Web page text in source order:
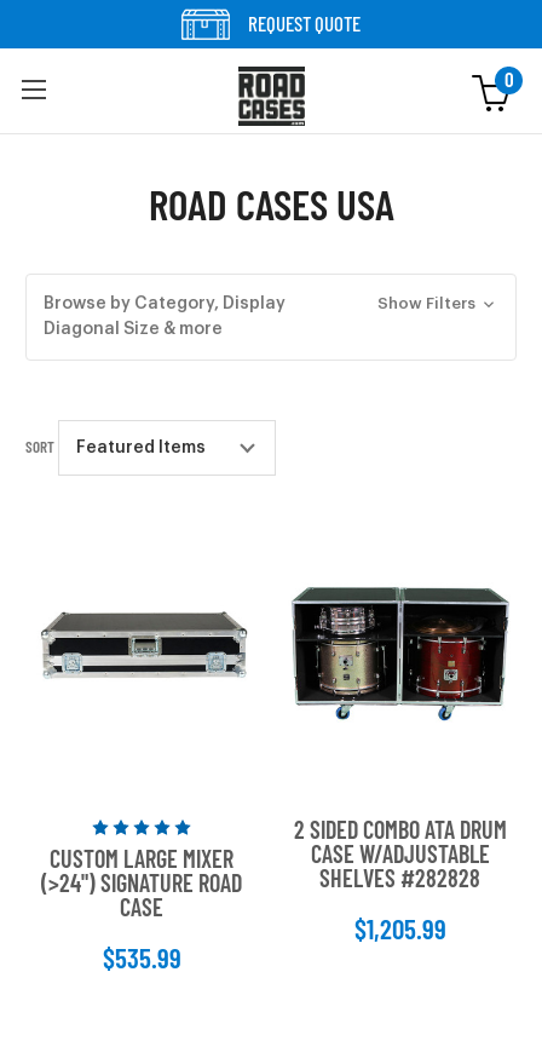
REQUEST QUOTE
0
ROAD CASES USA
Browse by Category, Display
Diagonal Size & more
Show Filters
SORT
Rated
5
out
stars
CUSTOM LARGE MIXER
(>24") SIGNATURE ROAD
CASE
$535.99
2 SIDED COMBO ATA DRUM
CASE W/ADJUSTABLE
SHELVES #282828
$1,205.99